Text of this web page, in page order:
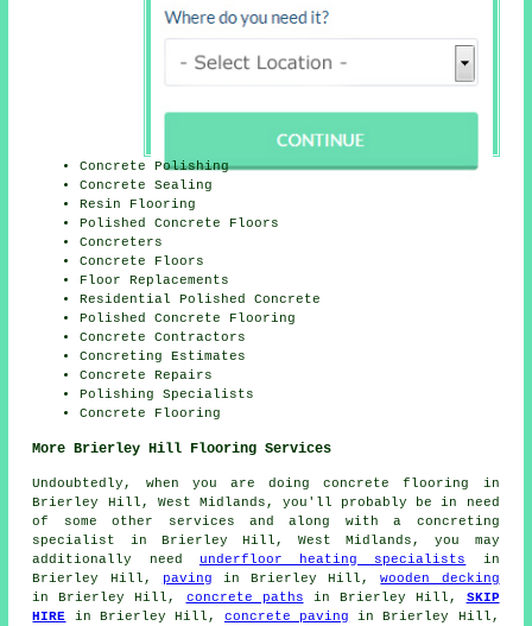
Concrete Polishing
Concrete Sealing
Resin Flooring
Polished Concrete Floors
Concreters
Concrete Floors
Floor Replacements
Residential Polished Concrete
Polished Concrete Flooring
Concrete Contractors
Concreting Estimates
Concrete Repairs
Polishing Specialists
Concrete Flooring
More Brierley Hill Flooring Services
Undoubtedly, when you are doing concrete flooring in
Brierley Hill, West Midlands, you'll probably be in need
of some other services and along with a concreting
specialist in Brierley Hill, West Midlands, you may
additionally need underfloor heating specialists
in
Brierley Hill,
paving in Brierley Hill,wooden decking
in Brierley Hill, concrete paths in Brierley Hill, SKIP
HIRE in Brierley Hill, concrete paving in Brierley Hill,